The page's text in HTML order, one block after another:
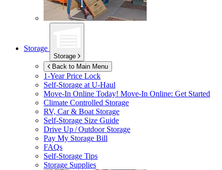
Storage
Storage
Back to Main Menu
1-Year Price Lock
Self-Storage atU-Haul
Move-In Online Today! Move-In Online: Get Started
Climate Controlled Storage
RV, Car & Boat Storage
Self-Storage Size Guide
Drive Up / Outdoor Storage
Pay My Storage Bill
FAQs
Self-Storage Tips
Storage Supplies